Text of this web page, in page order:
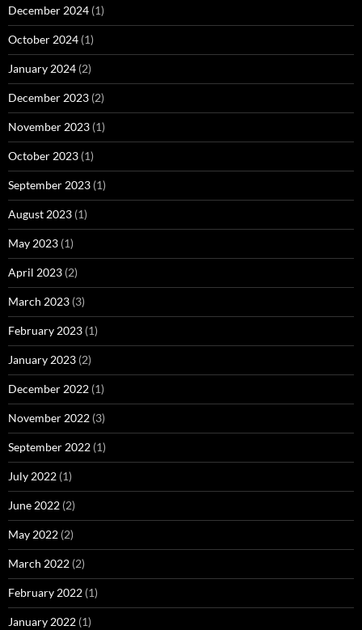
December 2024 (1)
October 2024 (1)
January 2024 (2)
December 2023 (2)
November 2023 (1)
October 2023 (1)
September 2023 (1)
August 2023 (1)
May 2023 (1)
April 2023 (2)
March 2023 (3)
February 2023 (1)
January 2023 (2)
December 2022 (1)
November 2022 (3)
September 2022 (1)
July 2022 (1)
June 2022 (2)
May 2022 (2)
March 2022 (2)
February 2022 (1)
January 2022 (1)